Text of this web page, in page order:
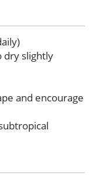
dry slightly
and encourage